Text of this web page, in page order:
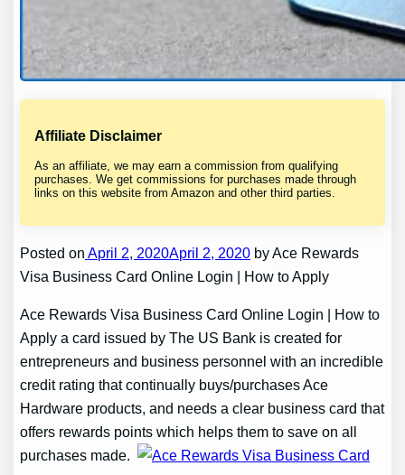
Affiliate Disclaimer
As an affiliate, we may earn a commission from qualifying
purchases. We get commissions for purchases made through
links on this website from Amazon and other third parties.
Posted on April 2, 2020April 2, 2020 by Ace Rewards
Visa Business Card Online Login | How to Apply
Ace Rewards Visa Business Card Online Login | How to
Apply a card issued by The US Bank is created for
entrepreneurs and business personnel with an incredible
credit rating that continually buys/purchases Ace
Hardware products, and needs a clear business card that
offers rewards points which helps them to save on all
purchases made.